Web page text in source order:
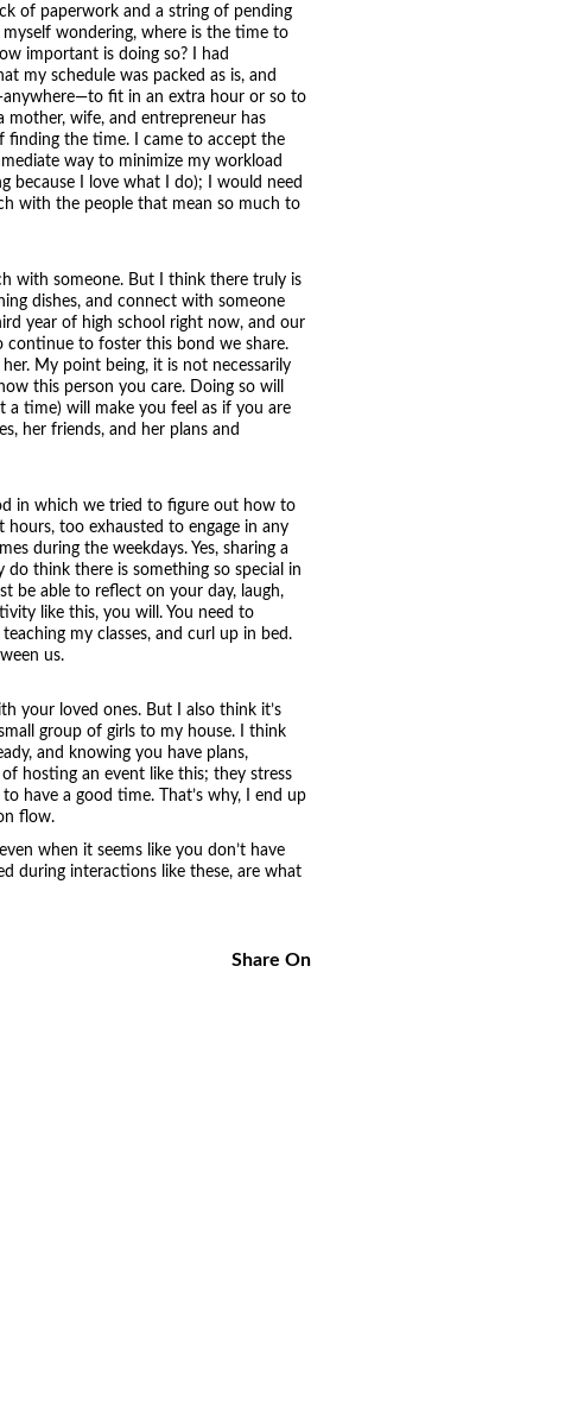
of paperwork and a string of pending
wondering, where is the time to
important is doing so? I had
my schedule was packed as is, and
fit in an extra hour or so to
mother, wife, and entrepreneur has
finding the time. I came to accept the
way to minimize my workload
because I love what I do); I would need
with the people that mean so much to
with someone. But I think there truly is
dishes, and connect with someone
year of high school right now, and our
continue to foster this bond we share.
My point being, it is not necessarily
this person you care. Doing so will
a time) will make you feel as if you are
her friends, and her plans and
in which we tried to figure out how to
too exhausted to engage in any
during the weekdays. Yes, sharing a
think there is something so special in
be able to reflect on your day, laugh,
like this, you will. You need to
my classes, and curl up in bed.
us.
your loved ones. But I also think it’s
group of girls to my house. I think
and knowing you have plans,
hosting an event like this; they stress
have a good time. That’s why, I end up
flow.
when it seems like you don’t have
during interactions like these, are what
Share On